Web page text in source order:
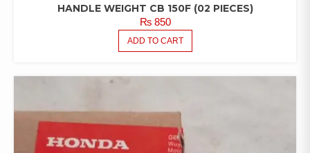
HANDLE WEIGHT CB 150F (02 PIECES)
₨850
ADD TO CART